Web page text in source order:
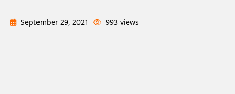
September 29, 2021 993 views